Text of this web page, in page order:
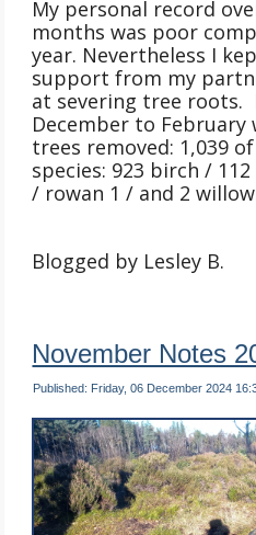
My personal record
months was poor
year. Nevertheless I
support from my
at severing tree roots.
December to
trees removed: 1,039
species: 923 birch /
/ rowan 1 / and 2
Blogged by Lesley B.
November Notes
Published: Friday, 06 December 2024